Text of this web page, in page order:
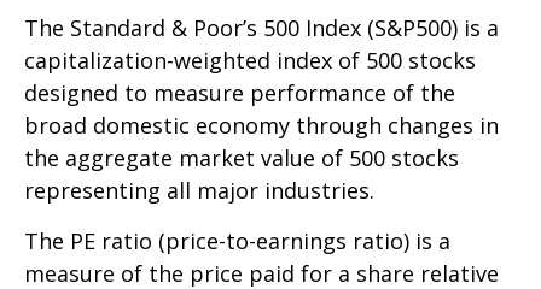
The Standard & Poor’s 500 Index (S&P500) is a
capitalization-weighted index of 500 stocks
designed to measure performance of the
broad domestic economy through changes in
the aggregate market value of 500 stocks
representing all major industries.
The PE ratio (price-to-earnings ratio) is a
measure of the price paid for a share relative